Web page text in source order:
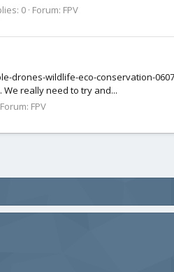
0 Forum: FPV
wildlife-eco-conservation-
really need to try and...
Forum: FPV